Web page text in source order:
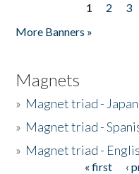
1 2 3
More Banners »
Magnets
» Magnet triad -
» Magnet triad -
» Magnet triad -
« first ‹